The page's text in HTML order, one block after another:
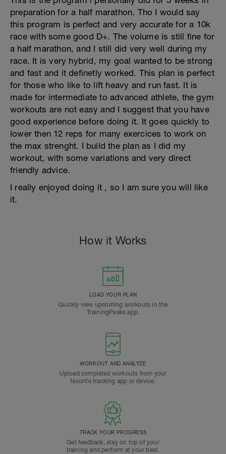
preparation for a half marathon. Tho I would say
this program is perfect and very accurate for a 10k
race with some good D+. The volume is still fine for
a half marathon, and I still did very well during my
race. It is very hybrid, my goal wanted to be strong
and fast and it definetly worked. This plan is perfect
for those who like to lift heavy and run fast. It is
made for intermediate to advanced athlete, the gym
workouts are not easy and I suggest that you have
good experience before doing it. It goes quickly to
lower then 12 reps for many exercices to work on
the max strenght. I build the plan as I did my
workout, with some variations and very direct
friendly advice.
I really enjoyed doing it , so I am sure you will like
it.
How it Works
LOAD YOUR PLAN
Quickly view upcoming workouts in the
TrainingPeaks app.
WORKOUT AND ANALYZE
Upload completed workouts from your
favorite tracking app or device.
TRACK YOUR PROGRESS
Get feedback, stay on top of your
training and perform at your best.